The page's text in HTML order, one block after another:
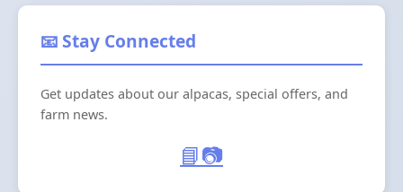
📧 Stay Connected
Get updates about our alpacas, special offers, and
farm news.
📘📷